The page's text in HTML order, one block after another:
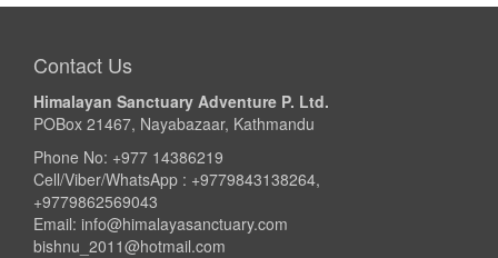
Contact Us
Himalayan Sanctuary Adventure P. Ltd.
POBox 21467, Nayabazaar, Kathmandu
Phone No: +977 14386219
Cell/Viber/WhatsApp : +9779843138264,
+9779862569043
Email: info@himalayasanctuary.com
bishnu_2011@hotmail.com